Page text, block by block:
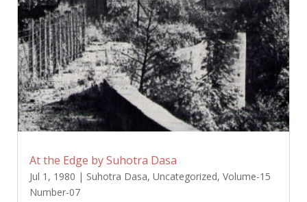
At the Edge by Suhotra Dasa
Jul 1, 1980 | Suhotra Dasa, Uncategorized, Volume-15
Number-07